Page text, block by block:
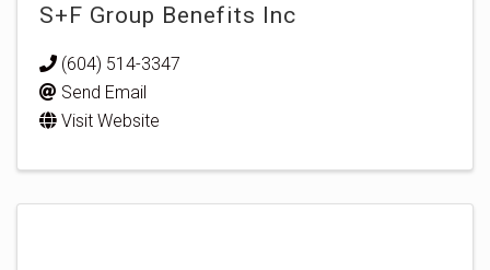
S+F Group Benefits Inc
(604) 514-3347
Send Email
Visit Website